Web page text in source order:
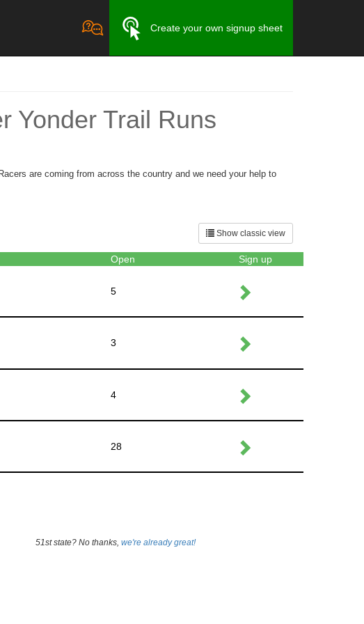
Create your own signup sheet
Yonder Trail Runs
are coming from across the country and we need your help to
Show classic view
Open
Sign up
5
3
4
28
51st state? No thanks, we're already great!